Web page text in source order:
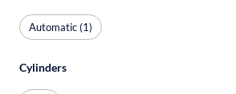
Automatic (1)
Cylinders